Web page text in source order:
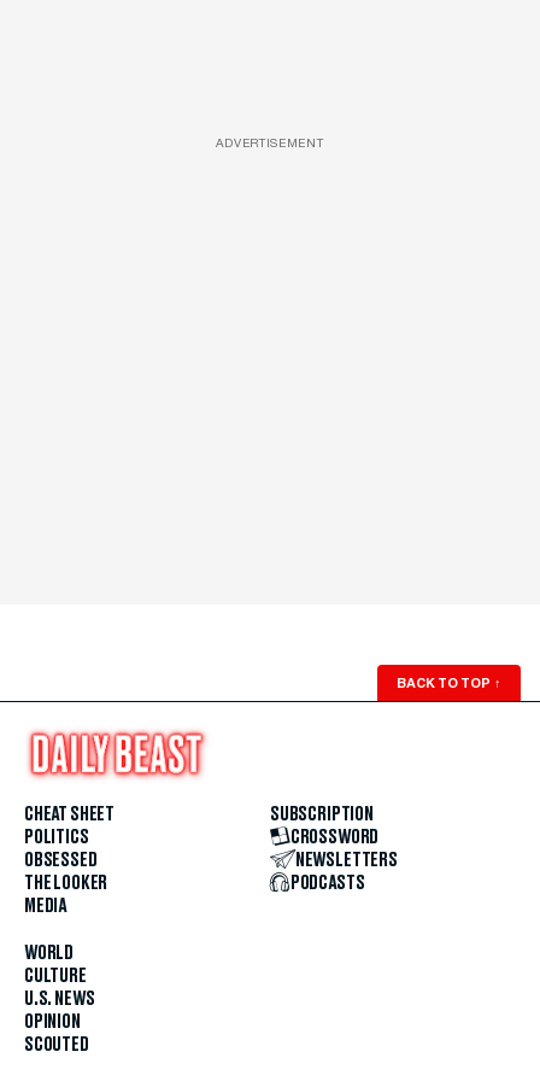
ADVERTISEMENT
BACK TO TOP ↑
CHEAT SHEET
POLITICS
OBSESSED
THE LOOKER
MEDIA
WORLD
CULTURE
U.S. NEWS
OPINION
SCOUTED
SUBSCRIPTION
CROSSWORD
NEWSLETTERS
PODCASTS